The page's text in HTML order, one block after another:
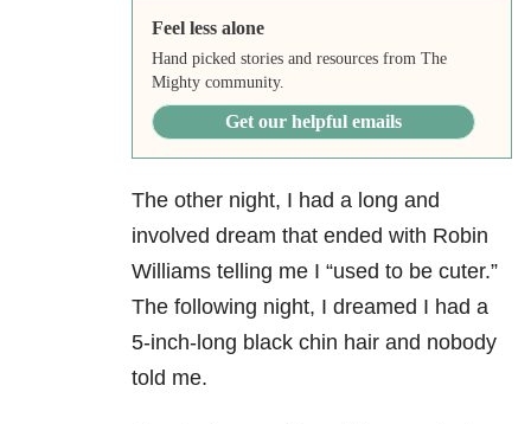
Feel less alone
Hand picked stories and resources from The
Mighty community.
Get our helpful emails
The other night, I had a long and
involved dream that ended with Robin
Williams telling me I “used to be cuter.”
The following night, I dreamed I had a
5-inch-long black chin hair and nobody
told me.